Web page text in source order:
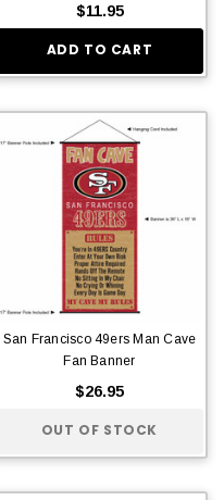
$11.95
ADD TO CART
San Francisco 49ers Man Cave
Fan Banner
$26.95
OUT OF STOCK